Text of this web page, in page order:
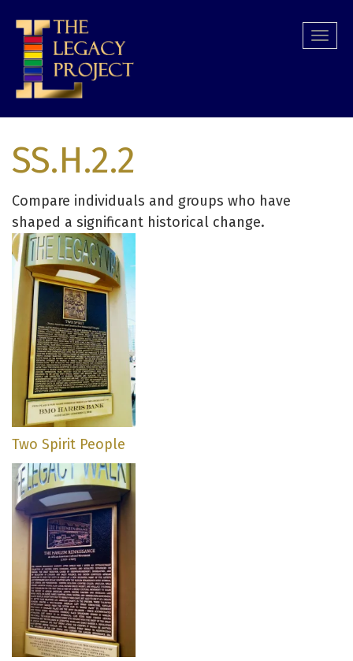
main
content
SS.H.2.2
Compare individuals and groups who have
shaped a significant historical change.
Two Spirit People